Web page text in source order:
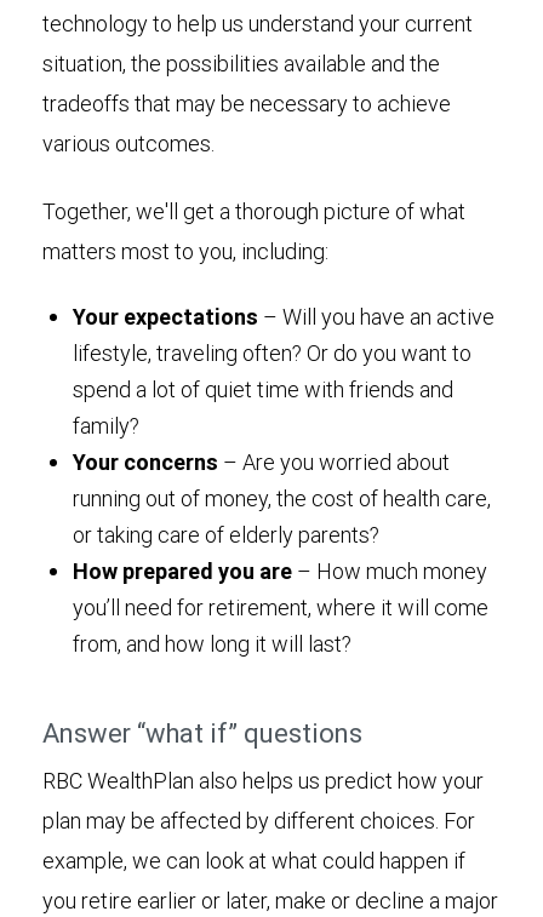
technology to help us understand your current
situation, the possibilities available and the
tradeoffs that may be necessary to achieve
various outcomes.
Together, we'll get a thorough picture of what
matters most to you, including:
Your expectations – Will you have an active
lifestyle, traveling often? Or do you want to
spend a lot of quiet time with friends and
family?
Your concerns – Are you worried about
running out of money, the cost of health care,
or taking care of elderly parents?
How prepared you are – How much money
you’ll need for retirement, where it will come
from, and how long it will last?
Answer “what if” questions
RBC WealthPlan also helps us predict how your
plan may be affected by different choices. For
example, we can look at what could happen if
you retire earlier or later, make or decline a major